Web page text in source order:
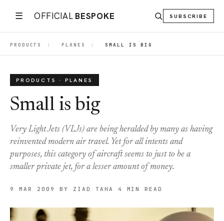
☰ OFFICIAL BESPOKE SUBSCRIBE
PRODUCTS | PLANES | SMALL IS BIG
PRODUCTS · PLANES
Small is big
Very Light Jets (VLJs) are being heralded by many as having
reinvented modern air travel. Yet for all intents and
purposes, this category of aircraft seems to just to be a
smaller private jet, for a lesser amount of money.
9 MAR 2009 BY ZIAD TAHA 4 MIN READ